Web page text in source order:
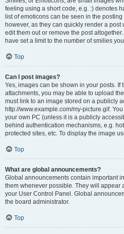
feeling using a short code, e.g. :) denotes
list of emoticons can be seen in the
however, as they can quickly render a
edit them out or remove the post
have set a limit to the number of smilies
Top
Can I post images?
Yes, images can be shown in your posts. If
attachments, you may be able to upload
must link to an image stored on a publicly
http://www.example.com/my-picture.gif.
your own PC (unless it is a publicly
behind authentication mechanisms, e.g.
protected sites, etc. To display the image
Top
What are global announcements?
Global announcements contain important
them whenever possible. They will appear
your User Control Panel. Global
the board administrator.
Top